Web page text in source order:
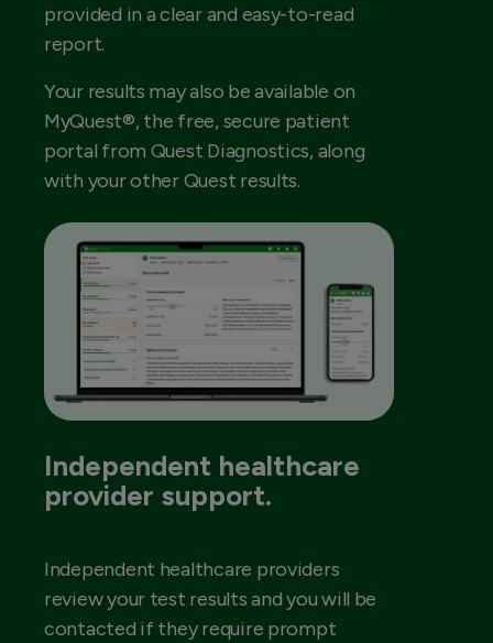
provided in a clear and easy-to-read
report.
Your results may also be available on
MyQuest®, the free, secure patient
portal from Quest Diagnostics, along
with your other Quest results.
Independent healthcare
provider support.
Independent healthcare providers
review your test results and you will be
contacted if they require prompt